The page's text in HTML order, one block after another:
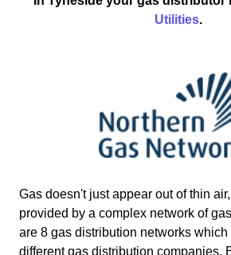
Utilities.
Gas doesn't just appear out of thin
provided by a complex network of
are 8 gas distribution networks
different gas distribution companies.